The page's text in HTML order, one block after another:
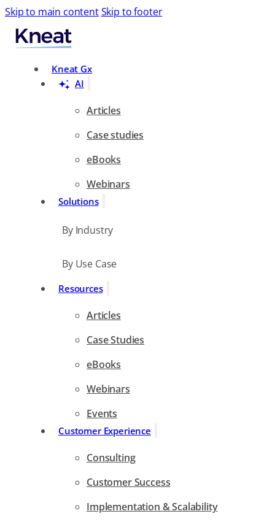
Skip to main contentSkip to footer
Kneat Gx
AI
Articles
Case studies
eBooks
Webinars
Solutions
By Industry
By Use Case
Resources
Articles
Case Studies
eBooks
Webinars
Events
Customer Experience
Consulting
Customer Success
Implementation & Scalability
Search